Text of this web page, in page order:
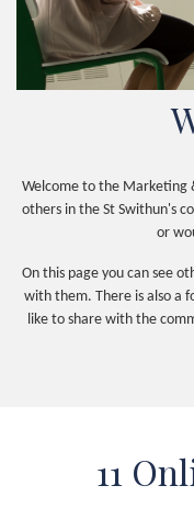
Welcome to the Marketing
others in the St Swithun's
or
On this page you can see
with them. There is also a
like to share with the
11